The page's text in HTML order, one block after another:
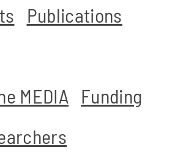
Publications
MEDIA
Funding